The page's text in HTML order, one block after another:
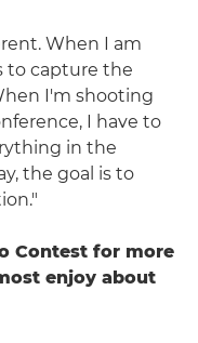
When I am
to capture the
I'm shooting
I have to
in the
the goal is to
Contest for more
enjoy about